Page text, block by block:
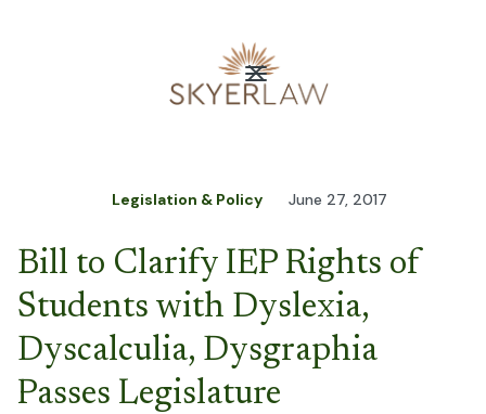
Legislation & Policy June 27, 2017
Bill to Clarify IEP Rights of
Students with Dyslexia,
Dyscalculia, Dysgraphia
Passes Legislature